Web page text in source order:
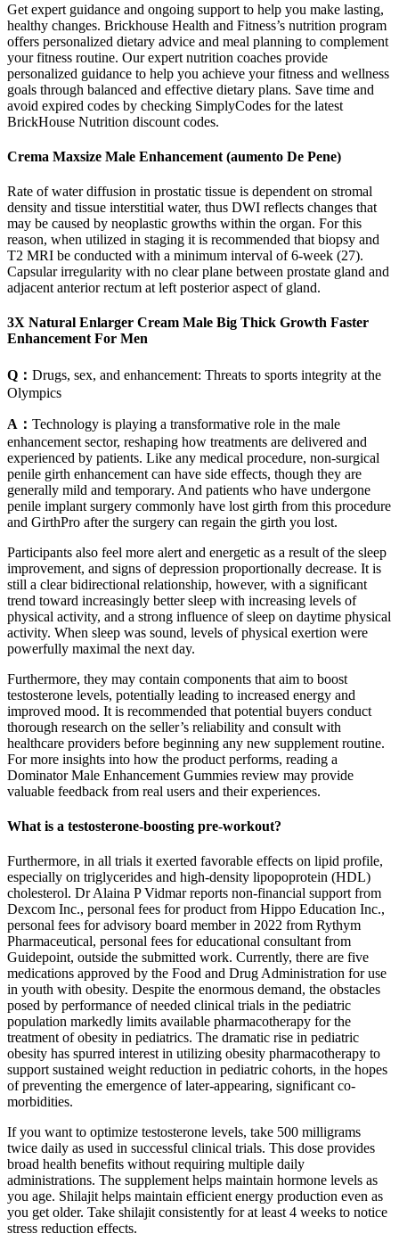
Get expert guidance and ongoing support to help you make lasting,
healthy changes. Brickhouse Health and Fitness’s nutrition program
offers personalized dietary advice and meal planning to complement
your fitness routine. Our expert nutrition coaches provide
personalized guidance to help you achieve your fitness and wellness
goals through balanced and effective dietary plans. Save time and
avoid expired codes by checking SimplyCodes for the latest
BrickHouse Nutrition discount codes.
Crema Maxsize Male Enhancement (aumento De Pene)
Rate of water diffusion in prostatic tissue is dependent on stromal
density and tissue interstitial water, thus DWI reflects changes that
may be caused by neoplastic growths within the organ. For this
reason, when utilized in staging it is recommended that biopsy and
T2 MRI be conducted with a minimum interval of 6-week (27).
Capsular irregularity with no clear plane between prostate gland and
adjacent anterior rectum at left posterior aspect of gland.
3X Natural Enlarger Cream Male Big Thick Growth Faster
Enhancement For Men
Q： Drugs, sex, and enhancement: Threats to sports integrity at the
Olympics
A： Technology is playing a transformative role in the male
enhancement sector, reshaping how treatments are delivered and
experienced by patients. Like any medical procedure, non-surgical
penile girth enhancement can have side effects, though they are
generally mild and temporary. And patients who have undergone
penile implant surgery commonly have lost girth from this procedure
and GirthPro after the surgery can regain the girth you lost.
Participants also feel more alert and energetic as a result of the sleep
improvement, and signs of depression proportionally decrease. It is
still a clear bidirectional relationship, however, with a significant
trend toward increasingly better sleep with increasing levels of
physical activity, and a strong influence of sleep on daytime physical
activity. When sleep was sound, levels of physical exertion were
powerfully maximal the next day.
Furthermore, they may contain components that aim to boost
testosterone levels, potentially leading to increased energy and
improved mood. It is recommended that potential buyers conduct
thorough research on the seller’s reliability and consult with
healthcare providers before beginning any new supplement routine.
For more insights into how the product performs, reading a
Dominator Male Enhancement Gummies review may provide
valuable feedback from real users and their experiences.
What is a testosterone-boosting pre-workout?
Furthermore, in all trials it exerted favorable effects on lipid profile,
especially on triglycerides and high-density lipopoprotein (HDL)
cholesterol. Dr Alaina P Vidmar reports non-financial support from
Dexcom Inc., personal fees for product from Hippo Education Inc.,
personal fees for advisory board member in 2022 from Rythym
Pharmaceutical, personal fees for educational consultant from
Guidepoint, outside the submitted work. Currently, there are five
medications approved by the Food and Drug Administration for use
in youth with obesity. Despite the enormous demand, the obstacles
posed by performance of needed clinical trials in the pediatric
population markedly limits available pharmacotherapy for the
treatment of obesity in pediatrics. The dramatic rise in pediatric
obesity has spurred interest in utilizing obesity pharmacotherapy to
support sustained weight reduction in pediatric cohorts, in the hopes
of preventing the emergence of later-appearing, significant co-
morbidities.
If you want to optimize testosterone levels, take 500 milligrams
twice daily as used in successful clinical trials. This dose provides
broad health benefits without requiring multiple daily
administrations. The supplement helps maintain hormone levels as
you age. Shilajit helps maintain efficient energy production even as
you get older. Take shilajit consistently for at least 4 weeks to notice
stress reduction effects.